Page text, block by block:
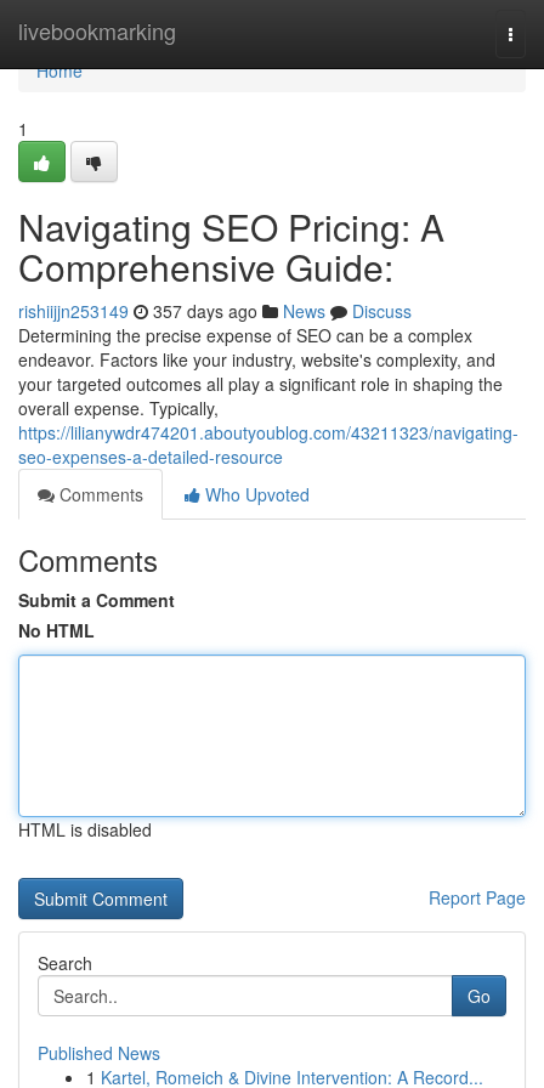
livebookmarking
Home
Home
1
Navigating SEO Pricing: A
Comprehensive Guide:
rishiijjn253149 357 days ago News
Discuss
Determining the precise expense of SEO can be a complex
endeavor. Factors like your industry, website's complexity, and
your targeted outcomes all play a significant role in shaping the
overall expense. Typically,
https://lilianywdr474201.aboutyoublog.com/43211323/navigating-
seo-expenses-a-detailed-resource
Comments
Who Upvoted
Comments
Submit a Comment
No HTML
HTML is disabled
Report Page
Search
Go
Published News
1 Kartel, Romeich & Divine Intervention: A Record...